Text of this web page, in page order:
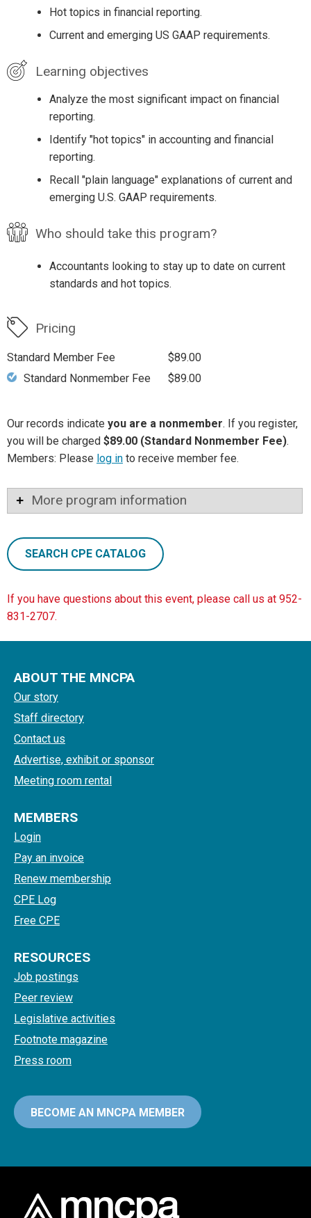
Hot topics in financial reporting.
Current and emerging US GAAP requirements.
Learning objectives
Analyze the most significant impact on financial
reporting.
Identify "hot topics" in accounting and financial
reporting.
Recall "plain language" explanations of current and
emerging U.S. GAAP requirements.
Who should take this program?
Accountants looking to stay up to date on current
standards and hot topics.
Pricing
Standard Member Fee
$89.00
Standard Nonmember Fee
$89.00
Our records indicate you are a nonmember. If you register,
you will be charged $89.00 (Standard Nonmember Fee).
Members: Please log in to receive member fee.
More program information
SEARCH CPE CATALOG
If you have questions about this event, please call us at 952-
831-2707.
ABOUT THE MNCPA
Our story
Staff directory
Contact us
Advertise, exhibit or sponsor
Meeting room rental
MEMBERS
Login
Pay an invoice
Renew membership
CPE Log
Free CPE
RESOURCES
Job postings
Peer review
Legislative activities
Footnote magazine
Press room
BECOME AN MNCPA MEMBER